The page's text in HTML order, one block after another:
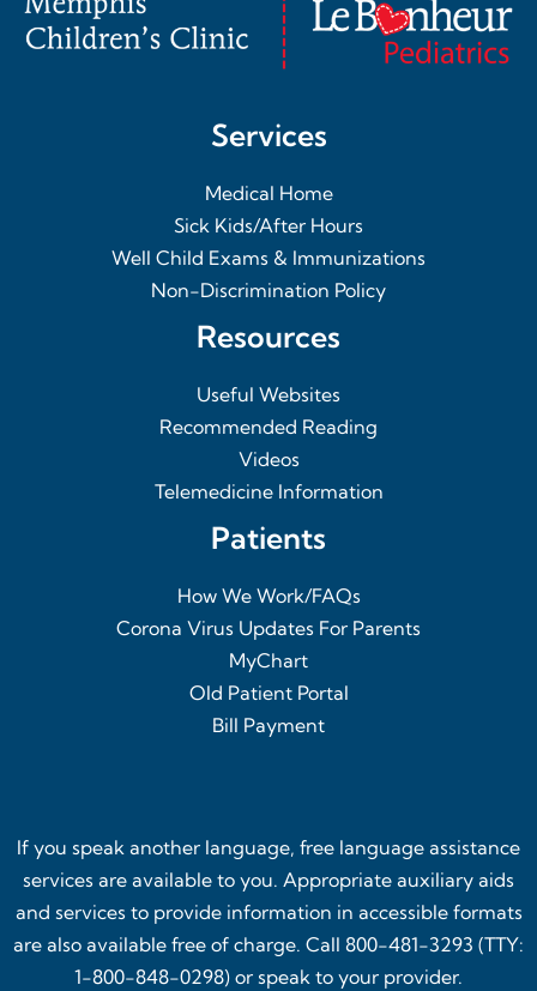
Services
Medical Home
Sick Kids/After Hours
Well Child Exams & Immunizations
Non-Discrimination Policy
Resources
Useful Websites
Recommended Reading
Videos
Telemedicine Information
Patients
How We Work/FAQs
Corona Virus Updates For Parents
MyChart
Old Patient Portal
Bill Payment
If you speak another language, free language assistance
services are available to you. Appropriate auxiliary aids
and services to provide information in accessible formats
are also available free of charge. Call 800-481-3293 (TTY:
1-800-848-0298) or speak to your provider.